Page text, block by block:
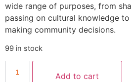
wide range of purposes, from
passing on cultural knowledge
making community decisions.
99 in stock
Add to cart